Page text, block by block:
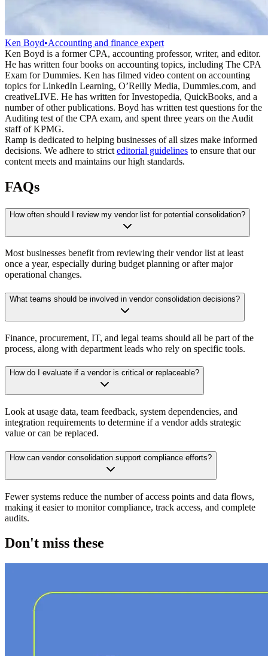
Ken Boyd•Accounting and finance expert
Ken Boyd is a former CPA, accounting professor, writer, and editor.
He has written four books on accounting topics, including The CPA
Exam for Dummies. Ken has filmed video content on accounting
topics for LinkedIn Learning, O’Reilly Media, Dummies.com, and
creativeLIVE. He has written for Investopedia, QuickBooks, and a
number of other publications. Boyd has written test questions for the
Auditing test of the CPA exam, and spent three years on the Audit
staff of KPMG.
Ramp is dedicated to helping businesses of all sizes make informed
decisions. We adhere to strict editorial guidelines to ensure that our
content meets and maintains our high standards.
FAQs
How often should I review my vendor list for potential consolidation?
Most businesses benefit from reviewing their vendor list at least
once a year, especially during budget planning or after major
operational changes.
What teams should be involved in vendor consolidation decisions?
Finance, procurement, IT, and legal teams should all be part of the
process, along with department leads who rely on specific tools.
How do I evaluate if a vendor is critical or replaceable?
Look at usage data, team feedback, system dependencies, and
integration requirements to determine if a vendor adds strategic
value or can be replaced.
How can vendor consolidation support compliance efforts?
Fewer systems reduce the number of access points and data flows,
making it easier to monitor compliance, track access, and complete
audits.
Don't miss these